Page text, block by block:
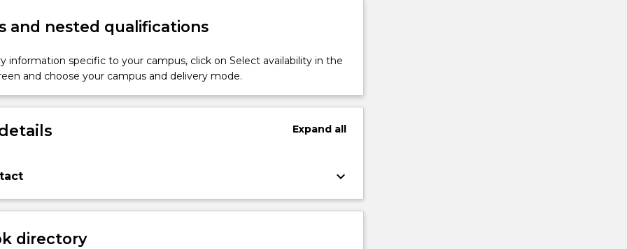
and nested qualifications
information specific to your campus, click on Select availability in the
and choose your campus and delivery mode.
Expandall
keyboard_arrow_down
directory